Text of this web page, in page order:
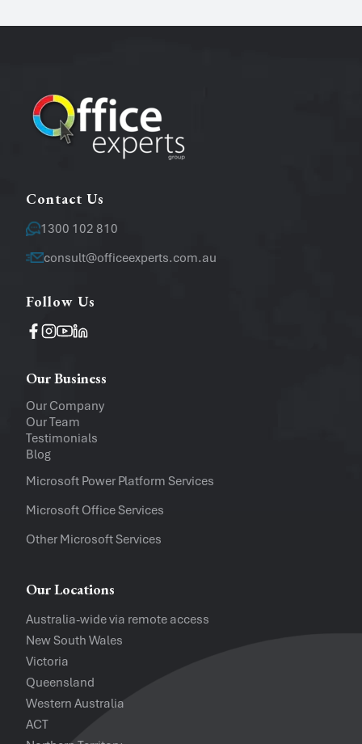
Phone
Software Versions
Contact Us
1300 102 810
consult@officeexperts.com.au
Follow Us
Our Business
Our Company
Our Team
Testimonials
Blog
Microsoft Power Platform Services
Microsoft Office Services
Other Microsoft Services
Our Locations
Australia-wide via remote access
New South Wales
Victoria
Queensland
Western Australia
ACT